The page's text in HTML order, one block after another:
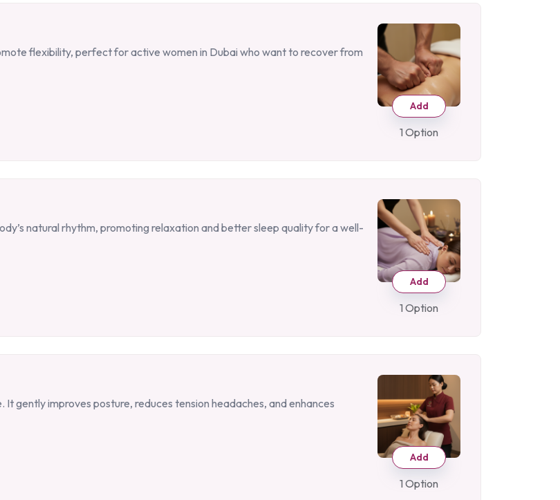
flexibility, perfect for active women in Dubai who want to recover from
Add
1 Option
natural rhythm, promoting relaxation and better sleep quality for a well-
Add
1 Option
gently improves posture, reduces tension headaches, and enhances
Add
1 Option